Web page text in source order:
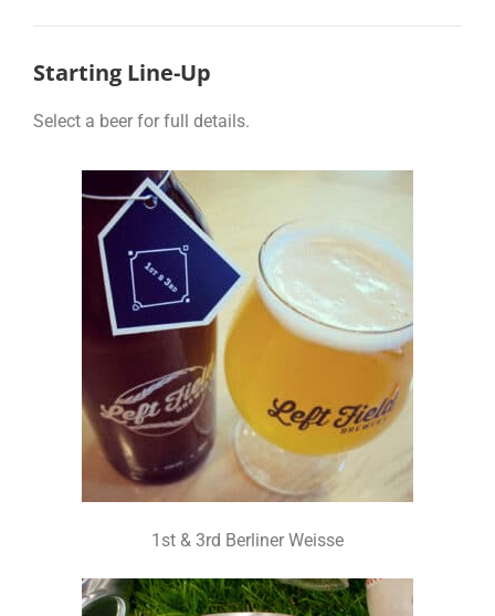
Starting Line-Up
Select a beer for full details.
1st & 3rd Berliner Weisse